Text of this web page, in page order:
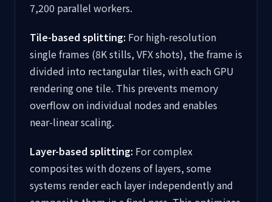
7,200 parallel workers.
Tile-based splitting: For high-resolution
single frames (8K stills, VFX shots), the frame is
divided into rectangular tiles, with each GPU
rendering one tile. This prevents memory
overflow on individual nodes and enables
near-linear scaling.
Layer-based splitting: For complex
composites with dozens of layers, some
systems render each layer independently and